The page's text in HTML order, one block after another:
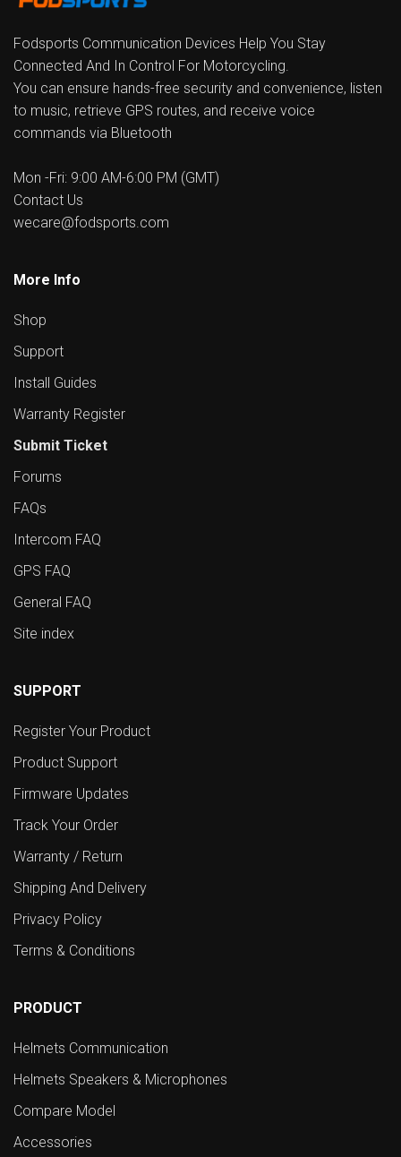
Fodsports Communication Devices Help You Stay
Connected And In Control For Motorcycling.
You can ensure hands-free security and convenience, listen
to music, retrieve GPS routes, and receive voice
commands via Bluetooth
Mon -Fri: 9:00 AM-6:00 PM (GMT)
Contact Us
wecare@fodsports.com
More Info
Shop
Support
Install Guides
Warranty Register
Submit Ticket
Forums
FAQs
Intercom FAQ
GPS FAQ
General FAQ
Site index
SUPPORT
Register Your Product
Product Support
Firmware Updates
Track Your Order
Warranty / Return
Shipping And Delivery
Privacy Policy
Terms & Conditions
PRODUCT
Helmets Communication
Helmets Speakers & Microphones
Compare Model
Accessories